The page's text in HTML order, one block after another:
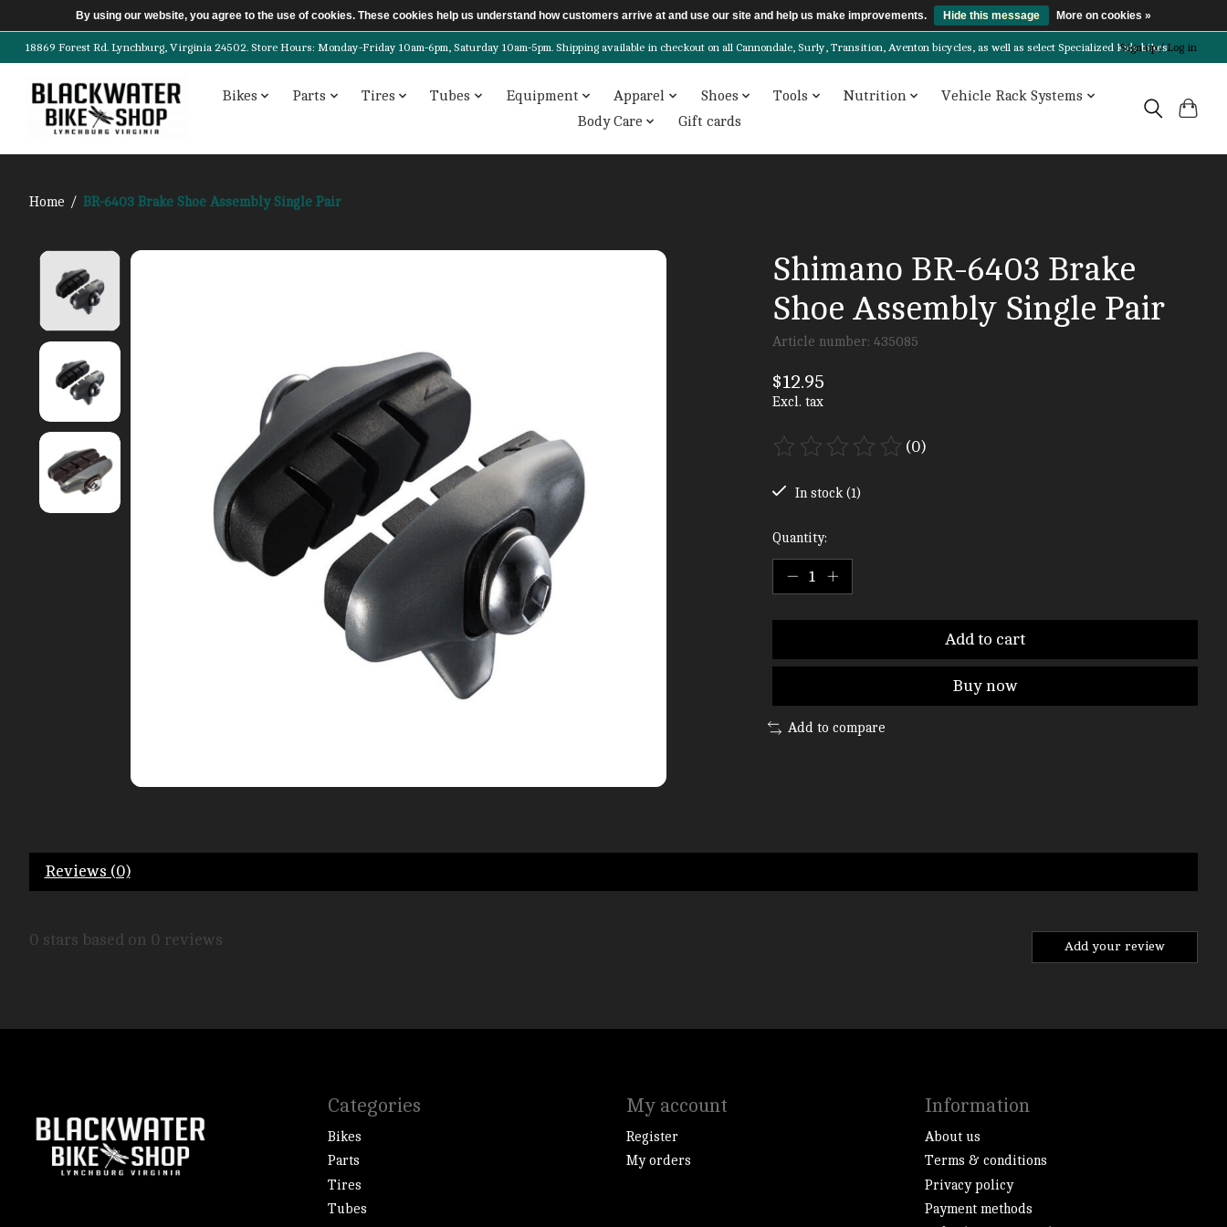
18869 Forest Rd. Lynchburg, Virginia 24502. Store Hours: Monday-Friday 10am-6pm, Saturday 10am-5pm. Shipping available in checkout on all Cannondale, Surly, Transition, Aventon bicycles, as well as select Specialized kids bikes!
Sign up / Log in
Bikes Parts Tires Tubes Equipment Apparel Shoes Tools Nutrition
Vehicle Rack Systems
Body Care
Gift cards
Home / BR-6403 Brake Shoe Assembly Single Pair
Product image slideshow Items
Shimano BR-6403 Brake
Shoe Assembly Single Pair
Article number: 435085
$12.95
Excl. tax
The rating of this product is
(0)
In stock (1)
Quantity:
Add to cart
Buy now
Add to compare
Reviews (0)
0 stars based on 0 reviews Add your review
Categories
Bikes
Parts
Tires
Tubes
My account
Register
My orders
Information
About us
Terms & conditions
Privacy policy
Payment methods
By using our website, you agree to the use of cookies. These cookies help us understand how customers arrive at and use our site and help us make improvements. Hide this message More on cookies »